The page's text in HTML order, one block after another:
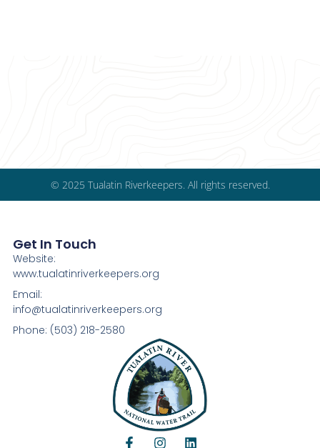
© 2025 Tualatin Riverkeepers. All rights reserved.
Get In Touch
Website:
www.tualatinriverkeepers.org
Email:
info@tualatinriverkeepers.org
Phone: (503) 218-2580